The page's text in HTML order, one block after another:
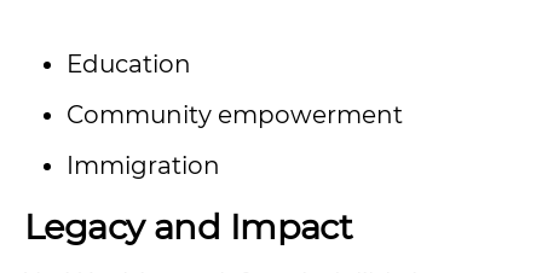
Education
Community empowerment
Immigration
Legacy and Impact